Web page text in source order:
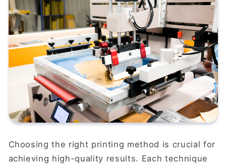
Choosing the right printing method is crucial for
achieving high-quality results. Each technique